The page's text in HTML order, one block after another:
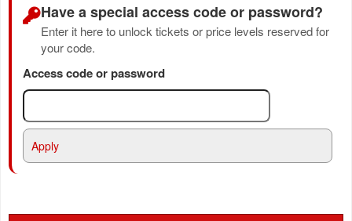
Have a special access code or password?
Enter it here to unlock tickets or price levels reserved for
your code.
Access code or password
Apply